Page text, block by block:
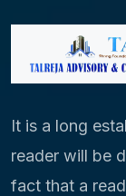
It is a long
reader will be
fact that a